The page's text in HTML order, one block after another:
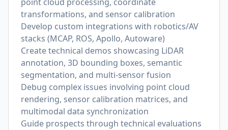
transformations, and sensor calibration
Develop custom integrations with robotics/AV
stacks (MCAP, ROS, Apollo, Autoware)
Create technical demos showcasing LiDAR
annotation, 3D bounding boxes, semantic
segmentation, and multi-sensor fusion
Debug complex issues involving point cloud
rendering, sensor calibration matrices, and
multimodal data synchronization
Guide prospects through technical evaluations